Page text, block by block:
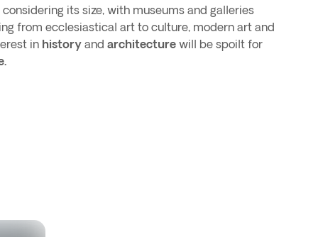
considering its size, with museums and galleries
from ecclesiastical art to culture, modern art and
in history and architecture will be spoilt for